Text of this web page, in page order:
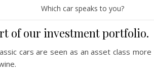
Which car speaks to you?
of our investment portfolio.
cars are seen as an asset class